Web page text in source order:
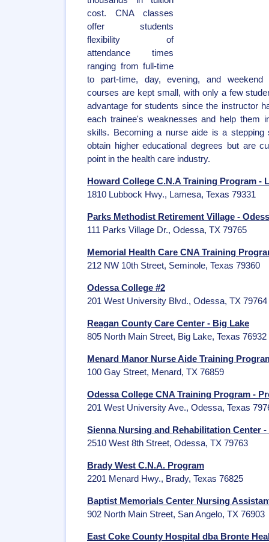
cost. CNA classes
offer students
flexibility of
attendance times
ranging from full-time
to part-time, day, evening, and weekend
courses are kept small, with only a few
advantage for students since the instructor
each trainee's weaknesses and help them
skills. Becoming a nurse aide is a
obtain higher educational degrees but are
point in the health care industry.
Howard College C.N.A Training Program -
1810 Lubbock Hwy., Lamesa, Texas 79331
Parks Methodist Retirement Village -
111 Parks Village Dr., Odessa, TX 79765
Memorial Health Care CNA Training
212 NW 10th Street, Seminole, Texas 79360
Odessa College #2
201 West University Blvd., Odessa, TX 79764
Reagan County Care Center - Big Lake
805 North Main Street, Big Lake, Texas 76932
Menard Manor Nurse Aide Training
100 Gay Street, Menard, TX 76859
Odessa College CNA Training Program -
201 West University Ave., Odessa, Texas
Sienna Nursing and Rehabilitation Center -
2510 West 8th Street, Odessa, TX 79763
Brady West C.N.A. Program
2201 Menard Hwy., Brady, Texas 76825
Baptist Memorials Center Nursing
902 North Main Street, San Angelo, TX 76903
East Coke County Hospital dba Bronte